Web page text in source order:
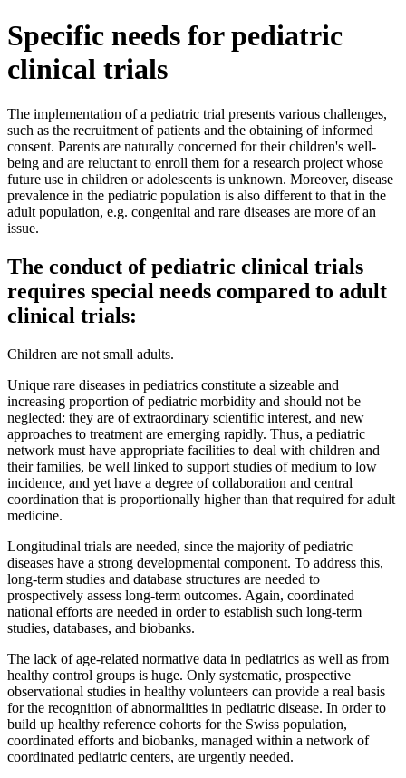
Specific needs for pediatric
clinical trials
The implementation of a pediatric trial presents various challenges,
such as the recruitment of patients and the obtaining of informed
consent. Parents are naturally concerned for their children's well-
being and are reluctant to enroll them for a research project whose
future use in children or adolescents is unknown. Moreover, disease
prevalence in the pediatric population is also different to that in the
adult population, e.g. congenital and rare diseases are more of an
issue.
The conduct of pediatric clinical trials
requires special needs compared to adult
clinical trials:
Children are not small adults.
Unique rare diseases in pediatrics constitute a sizeable and
increasing proportion of pediatric morbidity and should not be
neglected: they are of extraordinary scientific interest, and new
approaches to treatment are emerging rapidly. Thus, a pediatric
network must have appropriate facilities to deal with children and
their families, be well linked to support studies of medium to low
incidence, and yet have a degree of collaboration and central
coordination that is proportionally higher than that required for adult
medicine.
Longitudinal trials are needed, since the majority of pediatric
diseases have a strong developmental component. To address this,
long-term studies and database structures are needed to
prospectively assess long-term outcomes. Again, coordinated
national efforts are needed in order to establish such long-term
studies, databases, and biobanks.
The lack of age-related normative data in pediatrics as well as from
healthy control groups is huge. Only systematic, prospective
observational studies in healthy volunteers can provide a real basis
for the recognition of abnormalities in pediatric disease. In order to
build up healthy reference cohorts for the Swiss population,
coordinated efforts and biobanks, managed within a network of
coordinated pediatric centers, are urgently needed.